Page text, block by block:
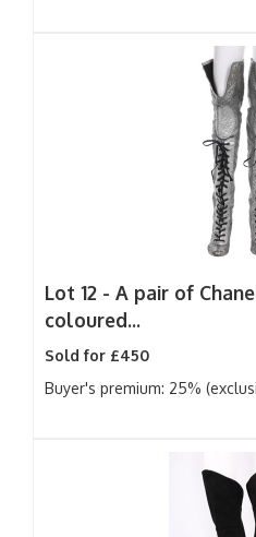
Lot 12 - A pair of
coloured...
Sold for £450
Buyer's premium: 25%